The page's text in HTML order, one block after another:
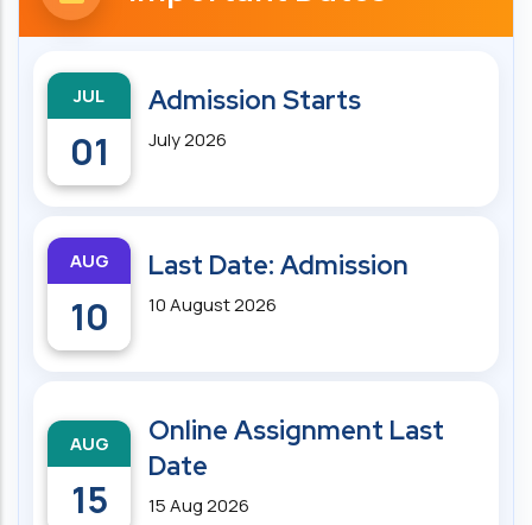
JUL
01
Admission Starts
July 2026
AUG
10
Last Date: Admission
10 August 2026
AUG
15
Online Assignment Last
Date
15 Aug 2026